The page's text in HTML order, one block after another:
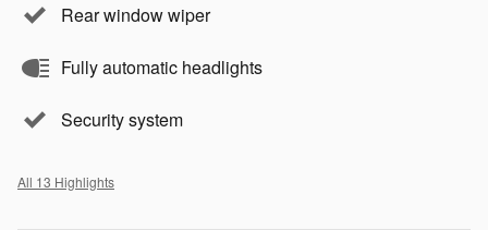
Rear window wiper
Fully automatic headlights
Security system
All 13 Highlights